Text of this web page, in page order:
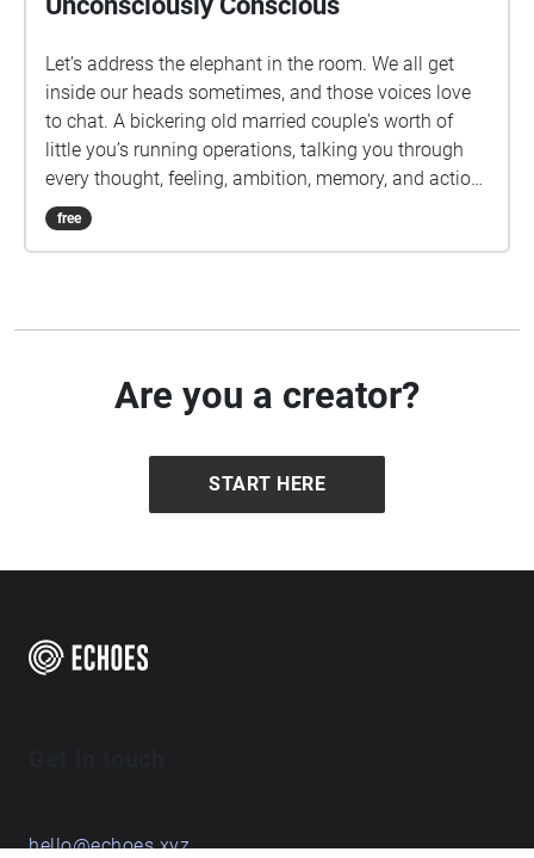
Let’s address the elephant in the room. We all get
inside our heads sometimes, and those voices love
to chat. A bickering old married couple's worth of
little you’s running operations, talking you through
every thought, feeling, ambition, memory, and action.
So let’s give them the platform they really desire.
Join your guides, a pairing going by the names of
free
Are you a creator?
START HERE
hello@echoes.xyz